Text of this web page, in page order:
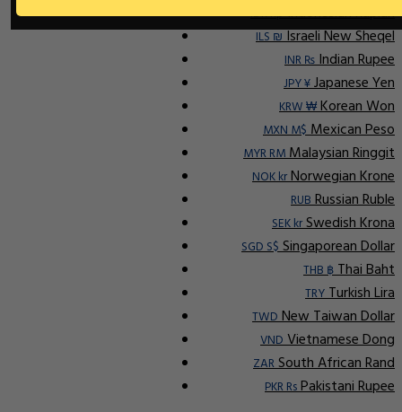
IDR RpIndonesian Rupiah
ILS ₪Israeli New Sheqel
INR ₨Indian Rupee
JPY ¥Japanese Yen
KRW ₩Korean Won
MXN M$Mexican Peso
MYR RMMalaysian Ringgit
NOK krNorwegian Krone
RUBRussian Ruble
SEK krSwedish Krona
SGD S$Singaporean Dollar
THB ฿Thai Baht
TRYTurkish Lira
TWDNew Taiwan Dollar
VNDVietnamese Dong
ZARSouth African Rand
PKR RsPakistani Rupee